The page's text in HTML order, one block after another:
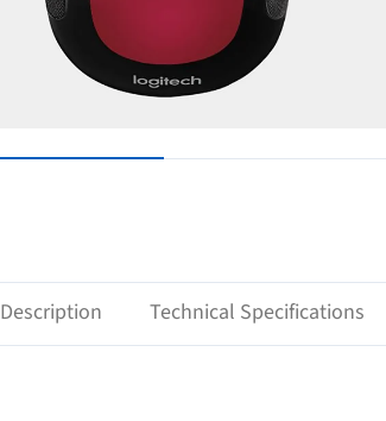
Description Technical Specifications